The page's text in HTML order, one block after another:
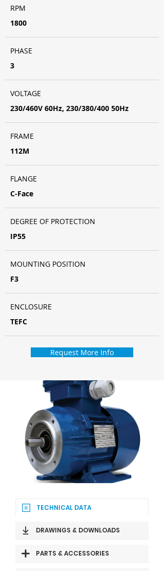
RPM
1800
PHASE
3
VOLTAGE
230/460V 60Hz, 230/380/400 50Hz
FRAME
112M
FLANGE
C-Face
DEGREE OF PROTECTION
IP55
MOUNTING POSITION
F3
ENCLOSURE
TEFC
Request More Info
TECHNICAL DATA
DRAWINGS & DOWNLOADS
PARTS & ACCESSORIES